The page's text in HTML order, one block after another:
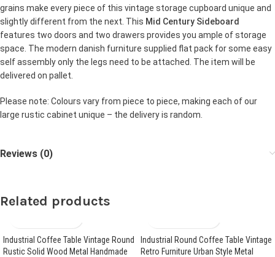
grains make every piece of this vintage storage cupboard unique and
slightly different from the next. This Mid Century Sideboard
features two doors and two drawers provides you ample of storage
space. The modern danish furniture supplied flat pack for some easy
self assembly only the legs need to be attached. The item will be
delivered on pallet.
Please note: Colours vary from piece to piece, making each of our
large rustic cabinet unique – the delivery is random.
Reviews (0)
Related products
Industrial Coffee Table Vintage Round
Rustic Solid Wood Metal Handmade
Industrial Round Coffee Table Vintage
Retro Furniture Urban Style Metal